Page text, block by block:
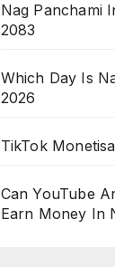
Nag Panchami
2083
Which Day Is
2026
TikTok
Can YouTube
Earn Money In